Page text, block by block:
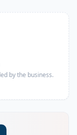
by the business.